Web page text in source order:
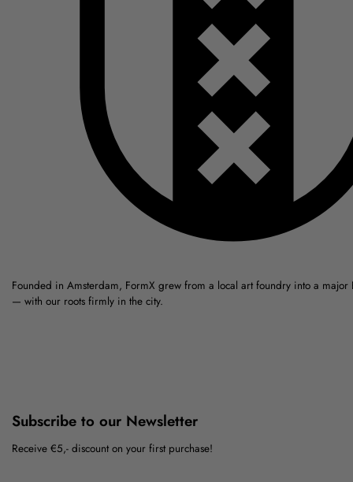
Founded in Amsterdam, FormX grew from a local art foundry into a major
— with our roots firmly in the city.
Subscribe to our Newsletter
Receive €5,- discount on your first purchase!